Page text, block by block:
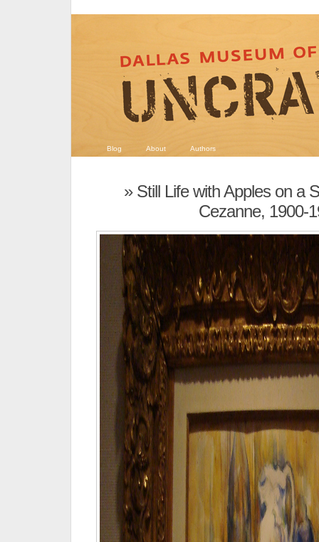
Blog About Authors
» Still Life with Apples on a
Cezanne, 1900-